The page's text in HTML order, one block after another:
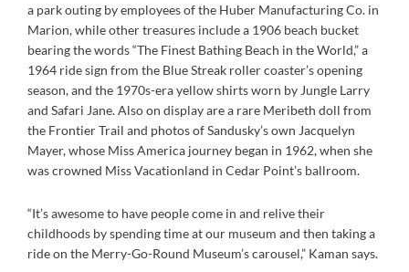
a park outing by employees of the Huber Manufacturing Co. in
Marion, while other treasures include a 1906 beach bucket
bearing the words “The Finest Bathing Beach in the World,” a
1964 ride sign from the Blue Streak roller coaster’s opening
season, and the 1970s-era yellow shirts worn by Jungle Larry
and Safari Jane. Also on display are a rare Meribeth doll from
the Frontier Trail and photos of Sandusky’s own Jacquelyn
Mayer, whose Miss America journey began in 1962, when she
was crowned Miss Vacationland in Cedar Point’s ballroom.
“It’s awesome to have people come in and relive their
childhoods by spending time at our museum and then taking a
ride on the Merry-Go-Round Museum’s carousel,” Kaman says.